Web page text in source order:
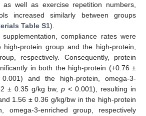
as well as exercise repetition numbers,
increased similarly between groups
Table S1).
supplementation, compliance rates were
protein group and the high-protein,
respectively. Consequently, protein
in both the high-protein (+0.76 ±
and the high-protein, omega-3-
± 0.35 g/kg bw,p < 0.001), resulting in
1.56 ± 0.36 g/kg/bw in the high-protein
omega-3-enriched group, respectively